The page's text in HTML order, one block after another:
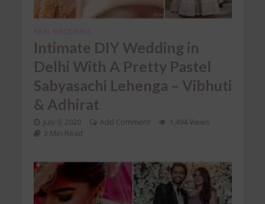
REAL WEDDINGS
Intimate DIY Wedding in
Delhi With A Pretty Pastel
Sabyasachi Lehenga – Vibhuti
& Adhirat
July 9, 2020 Add Comment
1,494 Views
3 Min Read